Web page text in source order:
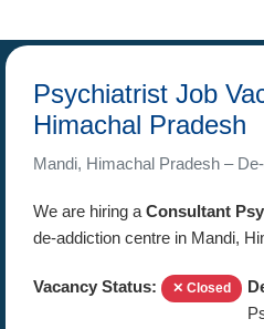
Psychiatrist Job
Himachal Pradesh
Mandi, Himachal Pradesh –
We are hiring a Consultant
de-addiction centre in Mandi,
Vacancy Status: ✕ Closed